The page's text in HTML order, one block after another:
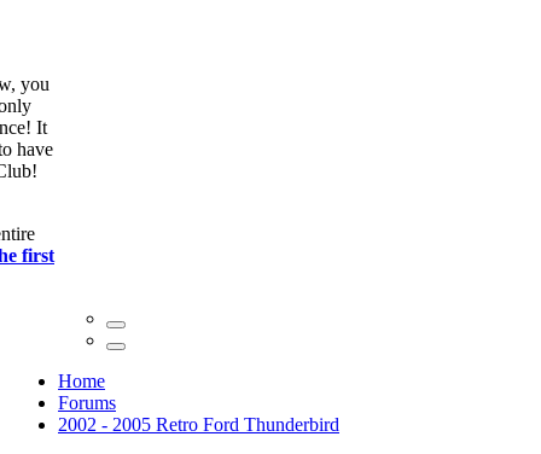
you
It
have
first
Home
Forums
2002 - 2005 Retro Ford Thunderbird